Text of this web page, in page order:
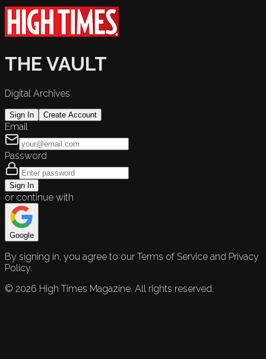
THE VAULT
Digital Archives
Sign In Create Account
Email
Password
Sign In
or continue with
Google
By signing in, you agree to our Terms of Service and Privacy
Policy.
© 2026 High Times Magazine. All rights reserved.